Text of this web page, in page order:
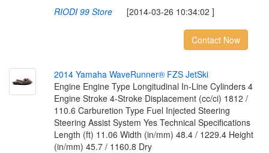
RIODI 99 Store[2014-03-26 10:34:02 ]
Contact Now
2014 Yamaha WaveRunner® FZS JetSki
Engine Engine Type Longitudinal In-Line Cylinders 4
Engine Stroke 4-Stroke Displacement (cc/ci) 1812 /
110.6 Carburetion Type Fuel Injected Steering
Steering Assist System Yes Technical Specifications
Length (ft) 11.06 Width (in/mm) 48.4 / 1229.4 Height
(in/mm) 45.7 / 1160.8 Dry